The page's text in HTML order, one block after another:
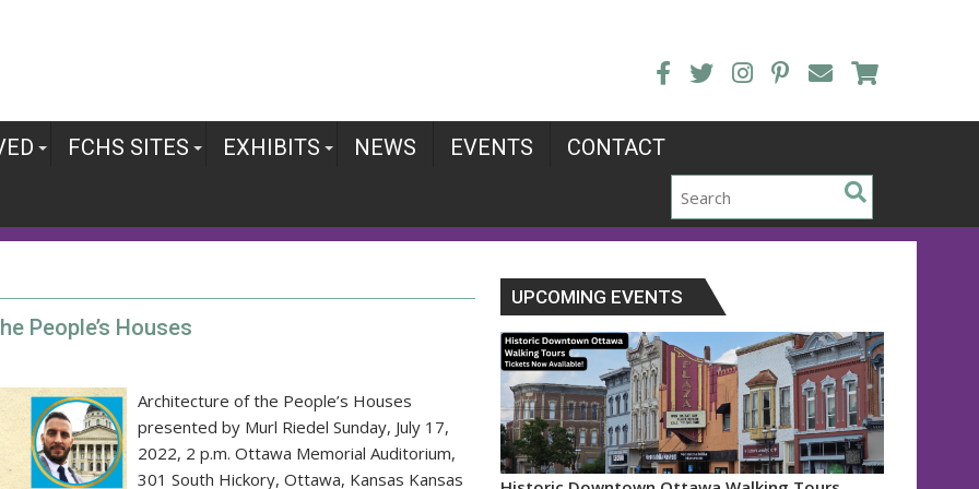
FCHS SITES EXHIBITS NEWS EVENTS CONTACT
People’s Houses
Architecture of the People’s Houses
presented by Murl Riedel Sunday, July 17,
2022, 2 p.m. Ottawa Memorial Auditorium,
301 South Hickory, Ottawa, Kansas Kansas
UPCOMING EVENTS